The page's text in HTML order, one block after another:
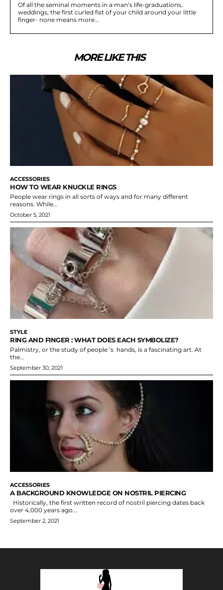
Of all the seminal moments in a man’s life-graduations,
weddings, the first curled fist of your child around your little
finger- none means more...
MORE LIKE THIS
ACCESSORIES
HOW TO WEAR KNUCKLE RINGS
People wear rings in all sorts of ways and for many different
reasons. While...
October 5, 2021
STYLE
RING AND FINGER : WHAT DOES EACH SYMBOLIZE?
Palmistry, or the study of people ‘s hands, is a fascinating art. At
the...
September 30, 2021
ACCESSORIES
A BACKGROUND KNOWLEDGE ON NOSTRIL PIERCING
over 4,000 years ago...
September 2, 2021